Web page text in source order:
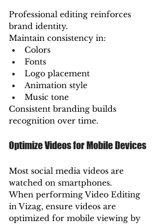
Professional editing reinforces
brand identity.
Maintain consistency in:
Colors
Fonts
Logo placement
Animation style
Music tone
Consistent branding builds
recognition over time.
Optimize Videos for Mobile Devices
Most social media videos are
watched on smartphones.
When performing Video Editing
in Vizag, ensure videos are
optimized for mobile viewing by